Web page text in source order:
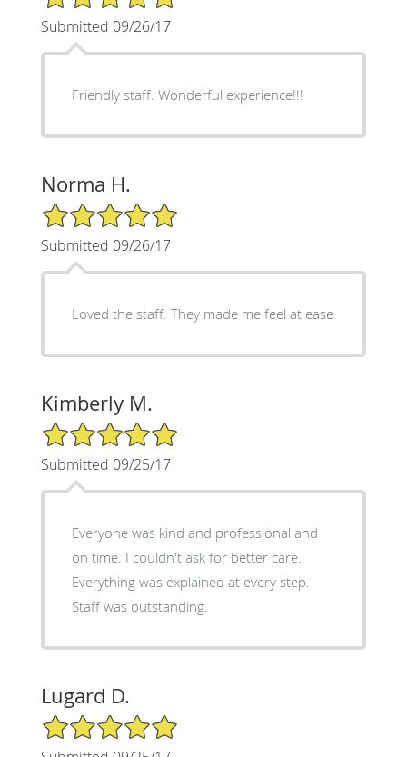
Submitted 09/26/17
Friendly staff. Wonderful experience!!!
Norma H.
5/5 Star Rating
Submitted 09/26/17
Loved the staff. They made me feel at ease
Kimberly M.
5/5 Star Rating
Submitted 09/25/17
Everyone was kind and professional and
on time. I couldn't ask for better care.
Everything was explained at every step.
Staff was outstanding.
Lugard D.
5/5 Star Rating